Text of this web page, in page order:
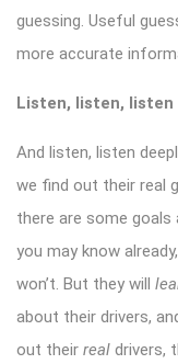
guessing. Useful
more accurate
Listen, listen, listen
And listen, listen
we find out their real
there are some
you may know
won’t. But they will
about their drivers,
out their real drivers,